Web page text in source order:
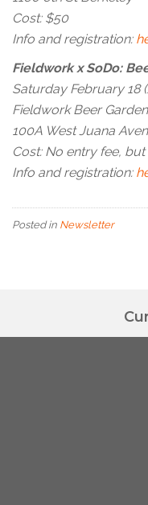
Cost: $50
Info and registration:
Fieldwork x SoDo:
Saturday February 18
Fieldwork Beer
100A West Juana
Cost: No entry fee,
Info and registration:
Posted in Newsletter